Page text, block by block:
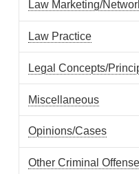
Law Marketing/
Law Practice
Legal Concepts/
Miscellaneous
Opinions/Cases
Other Criminal